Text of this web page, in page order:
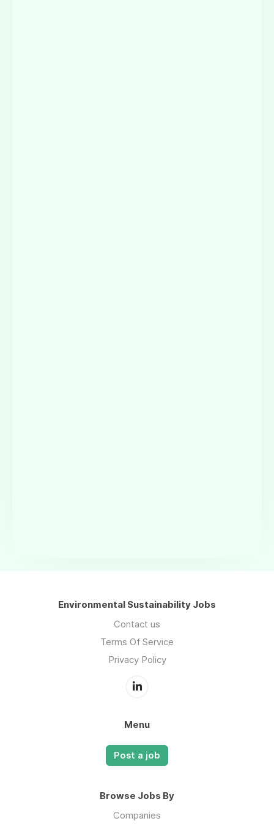
Environmental Sustainability Jobs
Contact us
Terms Of Service
Privacy Policy
Menu
Post a job
Browse Jobs By
Companies